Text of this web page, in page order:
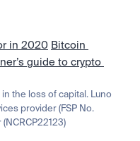
in 2020 Bitcoin
guide to crypto
the loss of capital. Luno
provider (FSP No.